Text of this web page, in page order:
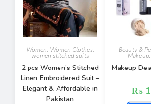
Women, Women Clothes,
women stitched suits
2 pcs Women’s Stitched
Linen Embroidered Suit –
Elegant & Affordable in
Pakistan
Beauty &
Makeup,
Makeup
₨